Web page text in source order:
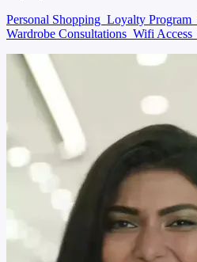
Personal Shopping Loyalty Program
Wardrobe Consultations Wifi Access